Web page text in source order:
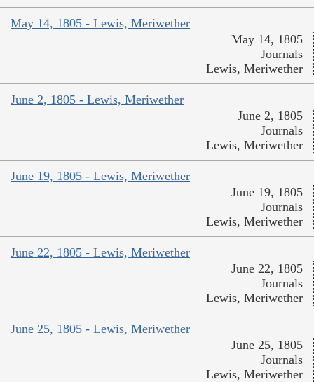
May 14, 1805 - Lewis, Meriwether
May 14, 1805
Journals
Lewis, Meriwether
June 2, 1805 - Lewis, Meriwether
June 2, 1805
Journals
Lewis, Meriwether
June 19, 1805 - Lewis, Meriwether
June 19, 1805
Journals
Lewis, Meriwether
June 22, 1805 - Lewis, Meriwether
June 22, 1805
Journals
Lewis, Meriwether
June 25, 1805 - Lewis, Meriwether
June 25, 1805
Journals
Lewis, Meriwether